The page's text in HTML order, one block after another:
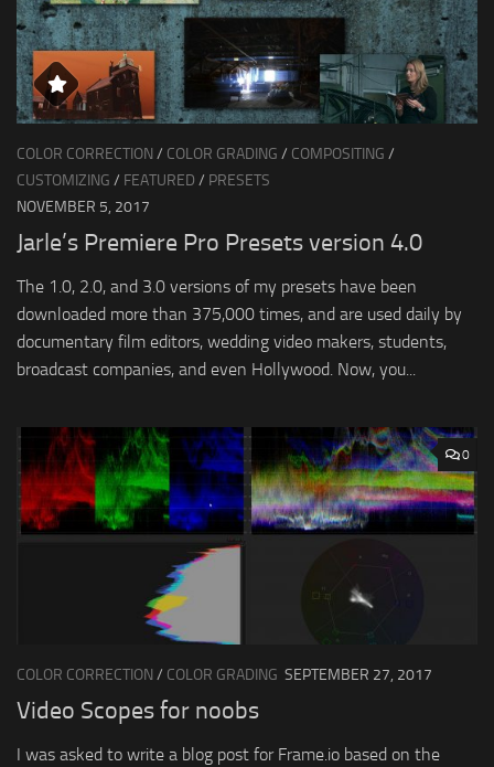
COLOR CORRECTION/ COLOR GRADING / COMPOSITING /
CUSTOMIZING / FEATURED / PRESETS
NOVEMBER 5, 2017
Jarle’s Premiere Pro Presets version 4.0
The 1.0, 2.0, and 3.0 versions of my presets have been
downloaded more than 375,000 times, and are used daily by
documentary film editors, wedding video makers, students,
broadcast companies, and even Hollywood. Now, you...
0
COLOR CORRECTION/ COLOR GRADING SEPTEMBER 27, 2017
Video Scopes for noobs
I was asked to write a blog post for Frame.io based on the